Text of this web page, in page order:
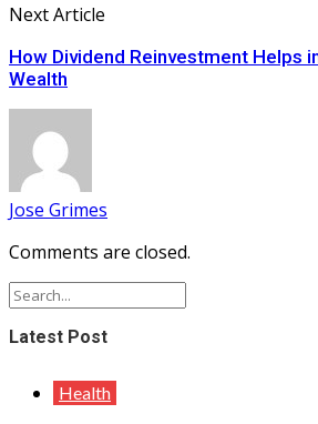
Next Article
How Dividend Reinvestment Helps
Wealth
Jose Grimes
Comments are closed.
Latest Post
Health